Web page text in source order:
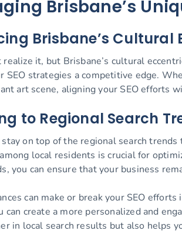
Brisbane’s
Brisbane’s Cultural
realize it, but Brisbane’s cultural
SEO strategies a competitive edge.
art scene, aligning your SEO efforts
to Regional Search
on top of the regional search
local residents is crucial for
you can ensure that your business
can make or break your SEO
can create a more personalized and
in local search results but also helps